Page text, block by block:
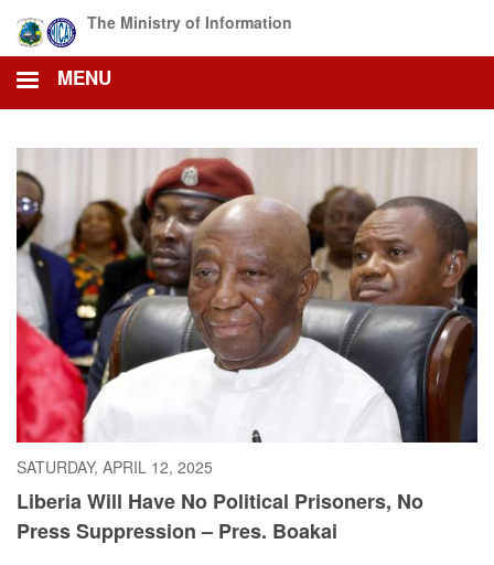
main
content
The Ministry of Information
MENU
SATURDAY, APRIL 12, 2025
Liberia Will Have No Political Prisoners, No
Press Suppression – Pres. Boakai